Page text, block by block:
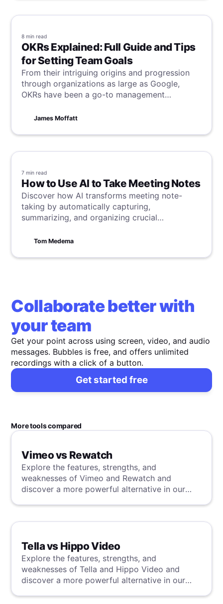
8 min read
OKRs Explained: Full Guide and Tips
for Setting Team Goals
From their intriguing origins and progression
through organizations as large as Google,
OKRs have been a go-to management
Learn everything OKR in this article, and take
application.
James Moffatt
7 min read
How to Use AI to Take Meeting Notes
Discover how AI transforms meeting note-
taking by automatically capturing,
summarizing, and organizing crucial
Tom Medema
Collaborate better with
your team
Get your point across using screen, video, and audio
messages. Bubbles is free, and offers unlimited
recordings with a click of a button.
Get started free
More tools compared
Vimeo vs Rewatch
Explore the features, strengths, and
weaknesses of Vimeo and Rewatch and
discover a more powerful alternative in our
Tella vs Hippo Video
Explore the features, strengths, and
weaknesses of Tella and Hippo Video and
discover a more powerful alternative in our